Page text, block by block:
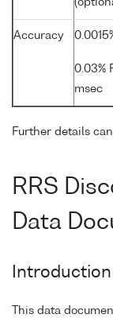
Accuracy
0.03%
msec
Further details
RRS
Data
Introduction
This data